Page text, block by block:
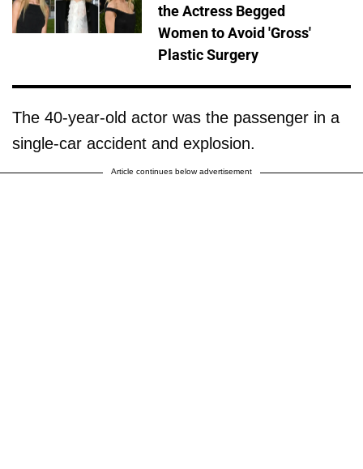
the Actress Begged
Women to Avoid 'Gross'
Plastic Surgery
The 40-year-old actor was the passenger in a
single-car accident and explosion.
Article continues below advertisement